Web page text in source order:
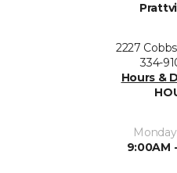
2227
334-
Hours &
9:00AM